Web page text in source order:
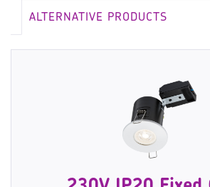
ALTERNATIVE PRODUCTS